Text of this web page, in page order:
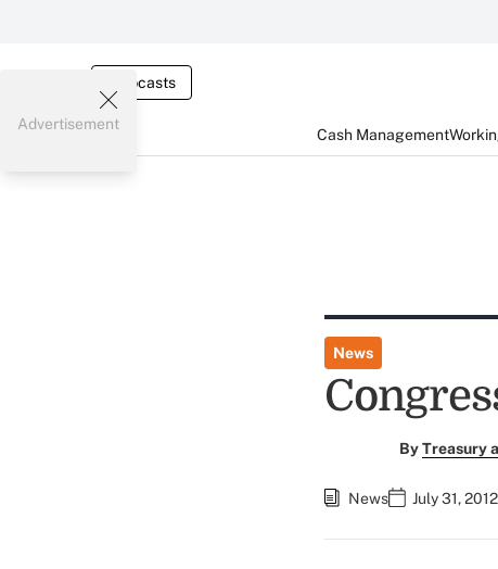
Webcasts
Cash Management
Advertisement
News
ByTreasury
News July 31,